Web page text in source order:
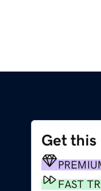
Get this
FAST